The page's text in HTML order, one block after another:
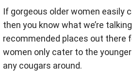
If gorgeous older women easily
then you know what we’re
recommended places out there
women only cater to the
any cougars around.